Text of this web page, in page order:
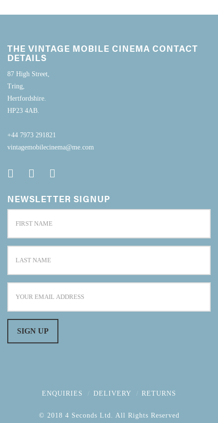
THE VINTAGE MOBILE CINEMA CONTACT
DETAILS
87 High Street,
Tring,
Hertfordshire.
HP23 4AB.
+44 7973 291821
vintagemobilecinema@me.com
NEWSLETTER SIGNUP
ENQUIRIES DELIVERY RETURNS
© 2018 4 Seconds Ltd. All Rights Reserved